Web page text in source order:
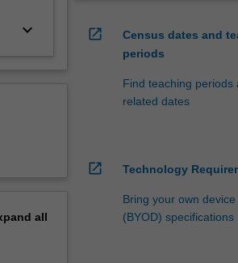
keyboard_arrow_down
all
open_in_new
Census dates and
periods
Find teaching periods
related dates
open_in_new Technology
Bring your own device
(BYOD) specifications